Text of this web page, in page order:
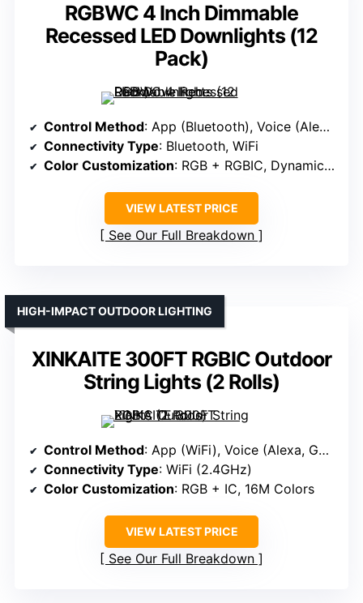
RGBWC 4 Inch Dimmable
Recessed LED Downlights (12
Pack)
Control Method: App (Bluetooth), Voice (Alexa, Google)
Connectivity Type: Bluetooth, WiFi
Color Customization: RGB + RGBIC, Dynamic Modes
VIEW LATEST PRICE
See Our Full Breakdown
XINKAITE 300FT RGBIC Outdoor
String Lights (2 Rolls)
HIGH-IMPACT OUTDOOR LIGHTING
Control Method: App (WiFi), Voice (Alexa, Google)
Connectivity Type: WiFi (2.4GHz)
Color Customization: RGB + IC, 16M Colors
VIEW LATEST PRICE
See Our Full Breakdown